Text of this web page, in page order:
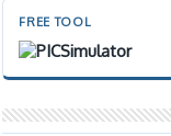
FREE TOOL